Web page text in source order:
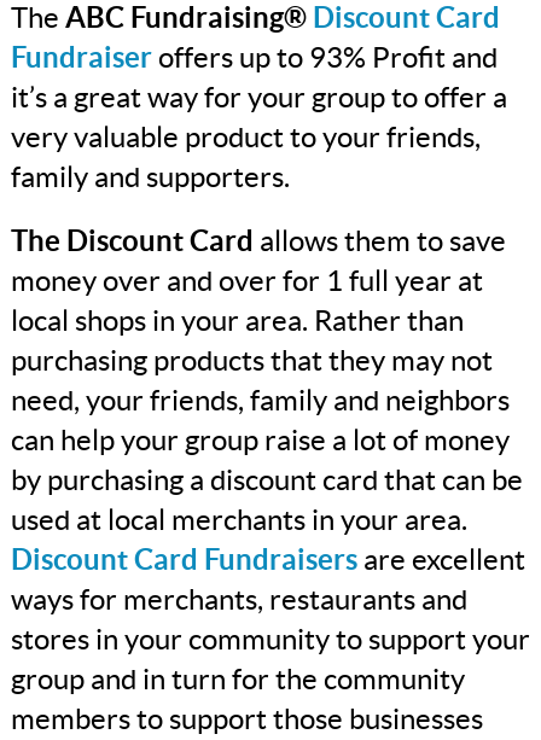
The ABC Fundraising® Discount Card
Fundraiseroffers up to 93% Profit and
it’s a great way for your group to offer a
very valuable product to your friends,
family and supporters.
The Discount Card allows them to save
money over and over for 1 full year at
local shops in your area. Rather than
purchasing products that they may not
need, your friends, family and neighbors
can help your group raise a lot of money
by purchasing a discount card that can be
used at local merchants in your area.
Discount Card Fundraisersare excellent
ways for merchants, restaurants and
stores in your community to support your
group and in turn for the community
members to support those businesses